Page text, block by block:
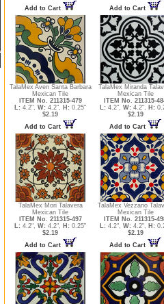
Add to Cart
Add to Cart
TalaMex Aven Santa Barbara
Mexican Tile
ITEM No. 211315-479
L: 4.2", W: 4.2", H: 0.25"
$2.19
Add to Cart
TalaMex Miranda
Mexican Tile
ITEM No. 211315-
L: 4.2", W: 4.2", H:
$2.19
Add to Cart
TalaMex Mori Talavera
Mexican Tile
ITEM No. 211315-497
L: 4.2", W: 4.2", H: 0.25"
$2.19
Add to Cart
TalaMex Vezzano
Mexican Tile
ITEM No. 211315-
L: 4.2", W: 4.2", H:
$2.19
Add to Cart